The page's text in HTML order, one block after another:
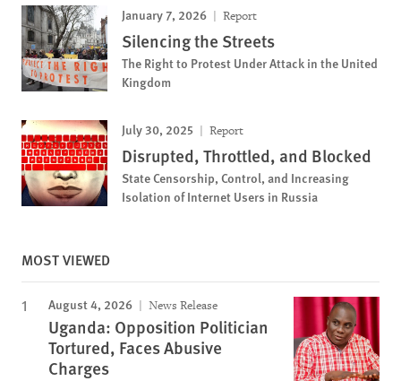
January 7, 2026 Report
Silencing the Streets
The Right to Protest Under Attack in the United
Kingdom
July 30, 2025 Report
Disrupted, Throttled, and Blocked
State Censorship, Control, and Increasing
Isolation of Internet Users in Russia
MOST VIEWED
August 4, 2026 News Release
Uganda: Opposition Politician
Tortured, Faces Abusive
Charges